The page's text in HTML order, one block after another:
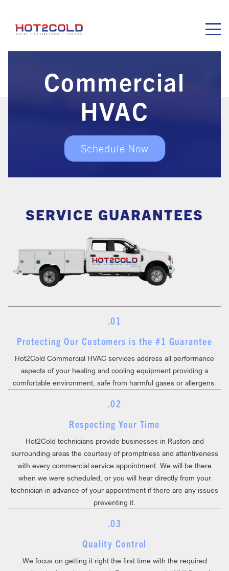
Commercial
HVAC
Schedule Now
SERVICE GUARANTEES
.01
Protecting Our Customers is the #1 Guarantee
Hot2Cold Commercial HVAC services address all performance
aspects of your heating and cooling equipment providing a
comfortable environment, safe from harmful gases or allergens.
.02
Respecting Your Time
Hot2Cold technicians provide businesses in Ruston and
surrounding areas the courtesy of promptness and attentiveness
with every commercial service appointment. We will be there
when we were scheduled, or you will hear directly from your
technician in advance of your appointment if there are any issues
preventing it.
.03
Quality Control
We focus on getting it right the first time with the required